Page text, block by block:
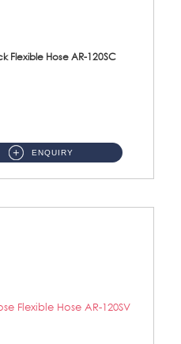
Flexible Hose AR-120SC
ENQUIRY